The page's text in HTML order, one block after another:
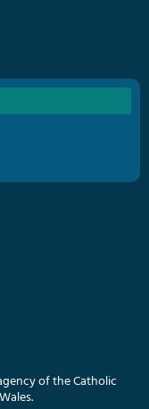
of the Catholic